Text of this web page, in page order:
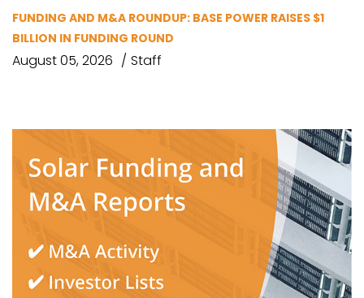
FUNDING AND M&A ROUNDUP: BASE POWER RAISES $1
BILLION IN FUNDING ROUND
August 05, 2026 Staff